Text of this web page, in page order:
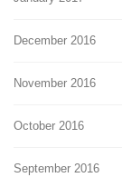
December 2016
November 2016
October 2016
September 2016